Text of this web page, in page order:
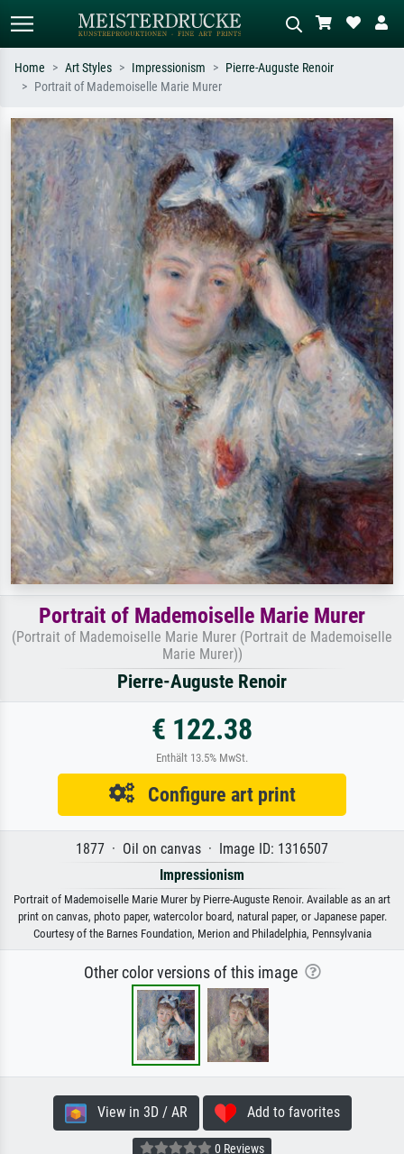
Search by artist, work title or style –
e.g. Monet, Starry Night,
Impressionism, Hokusai wave, nude.
Describe the scene – e.g. green
meadow, abstract with lots of red, dark
oil painting, standing nude next to a
tree.
Home Art Styles Impressionism
Pierre-Auguste Renoir
Portrait of Mademoiselle Marie Murer
Portrait of Mademoiselle Marie Murer
(Portrait of Mademoiselle Marie Murer (Portrait de Mademoiselle
Marie Murer))
Pierre-Auguste Renoir
€ 122.38
Enthält 13.5% MwSt.
Configure art print
1877 · Oil on canvas · Image ID: 1316507
Impressionism
Portrait of Mademoiselle Marie Murer by Pierre-Auguste Renoir. Available as an art
print on canvas, photo paper, watercolor board, natural paper, or Japanese paper.
Courtesy of the Barnes Foundation, Merion and Philadelphia, Pennsylvania
Other color versions of this image
View in 3D / AR Add to favorites
0 Reviews